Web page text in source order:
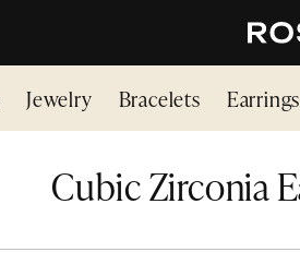
Jewelry Bracelets Earrings
Cubic Zirconia